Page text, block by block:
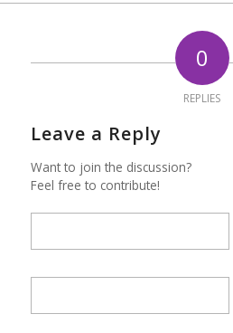
0
REPLIES
Leave a Reply
Want to join the discussion?
Feel free to contribute!